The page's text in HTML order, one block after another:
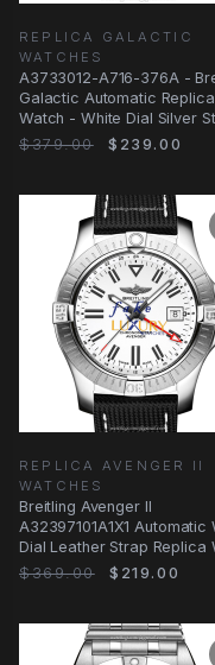
REPLICA GALACTIC
WATCHES
A3733012-A716-376A -
Galactic Automatic Replica
Watch - White Dial Silver
$379.00
$239.00
REPLICA AVENGER II
WATCHES
Breitling Avenger II
A32397101A1X1 Automatic
Dial Leather Strap Replica
$369.00
$219.00